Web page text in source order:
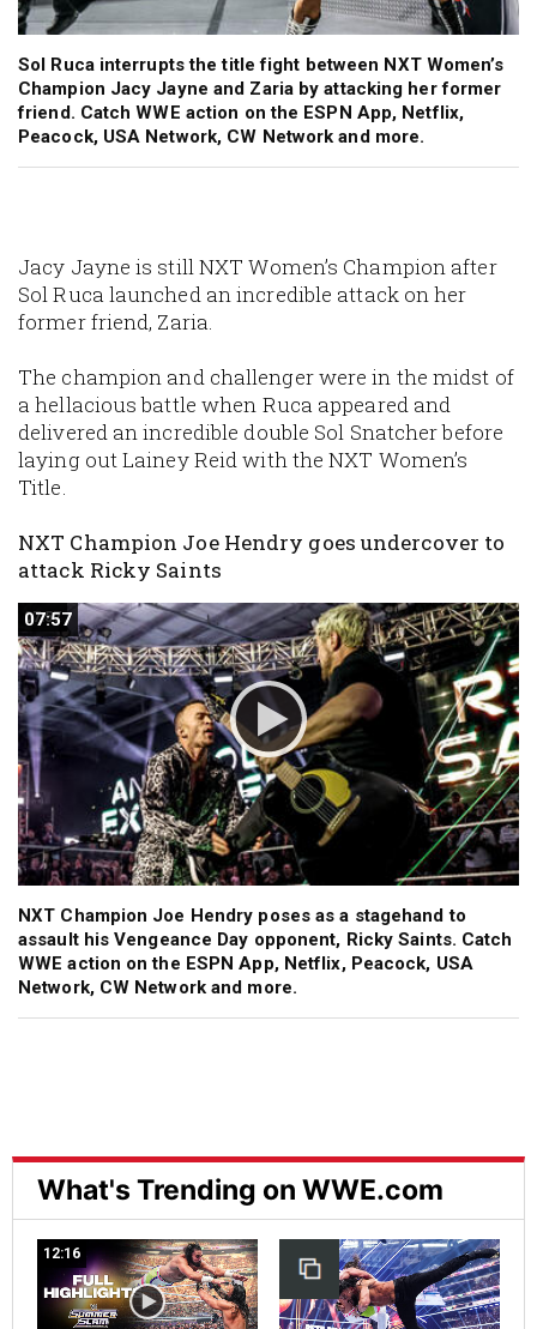
Sol Ruca interrupts the title fight between NXT Women’s
Champion Jacy Jayne and Zaria by attacking her former
friend. Catch WWE action on the ESPN App, Netflix,
Peacock, USA Network, CW Network and more.
Jacy Jayne is still NXT Women’s Champion after
Sol Ruca launched an incredible attack on her
former friend, Zaria.
The champion and challenger were in the midst of
a hellacious battle when Ruca appeared and
delivered an incredible double Sol Snatcher before
laying out Lainey Reid with the NXT Women’s
Title.
NXT Champion Joe Hendry goes undercover to
attack Ricky Saints
07:57
07:57
NXT Champion Joe Hendry poses as a stagehand to
assault his Vengeance Day opponent, Ricky Saints. Catch
WWE action on the ESPN App, Netflix, Peacock, USA
Network, CW Network and more.
What's Trending on WWE.com
12:16